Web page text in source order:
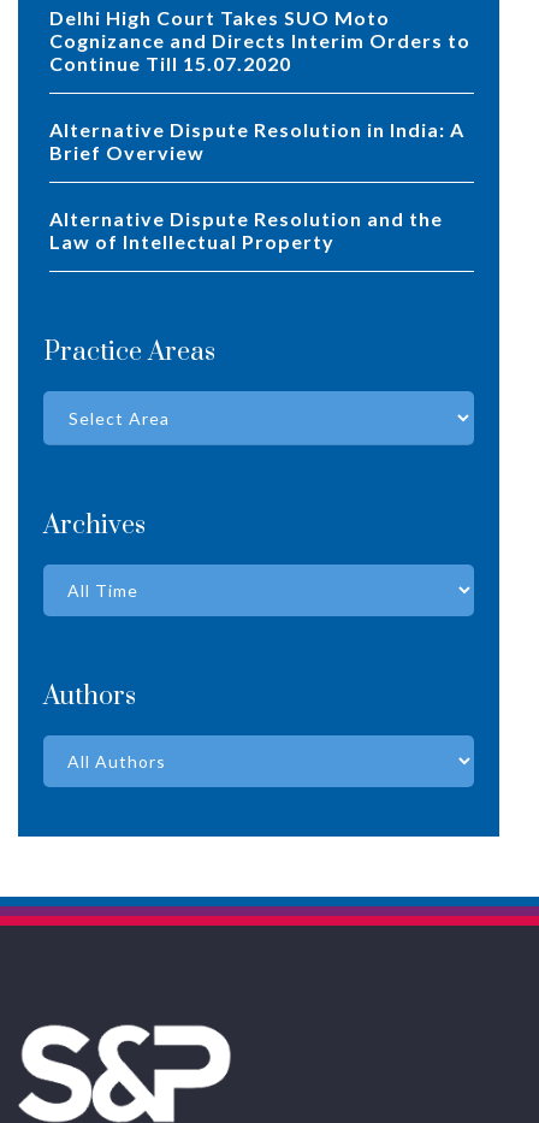
Delhi High Court Takes SUO Moto
Cognizance and Directs Interim Orders to
Continue Till 15.07.2020
Alternative Dispute Resolution in India: A
Brief Overview
Alternative Dispute Resolution and the
Law of Intellectual Property
Practice Areas
Archives
Authors